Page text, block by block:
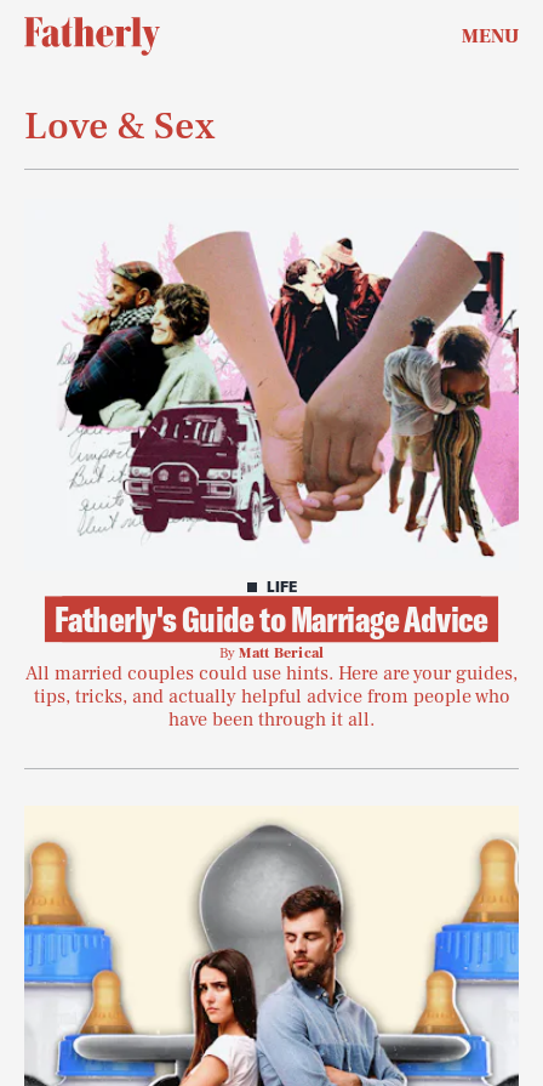
MENU
Love & Sex
LIFE
Fatherly's Guide to Marriage Advice
ByMatt Berical
All married couples could use hints. Here are your guides,
tips, tricks, and actually helpful advice from people who
have been through it all.